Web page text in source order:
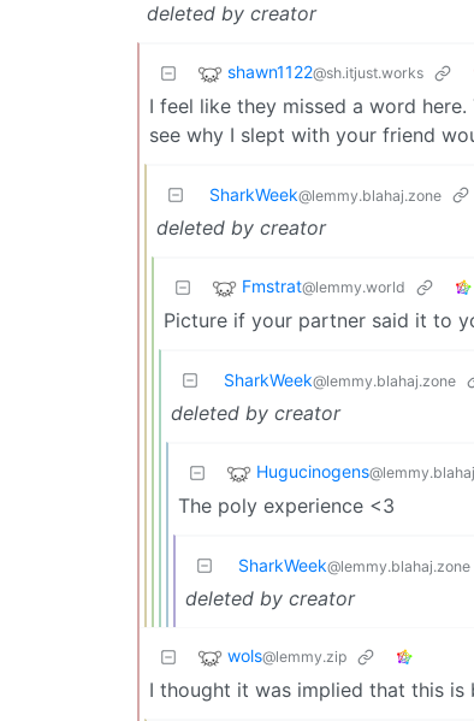
deleted by creator
shawn1122@sh.itjust.works
I feel like they missed a word
see why I slept with your friend
SharkWeek@lemmy.blahaj.zone
deleted by creator
Fmstrat@lemmy.world
Picture if your partner said it to
SharkWeek@lemmy.blahaj.zone
deleted by creator
Hugucinogens
The poly experience <3
SharkWeek@lemmy.blahaj.zone
deleted by creator
wols@lemmy.zip
I thought it was implied that this is